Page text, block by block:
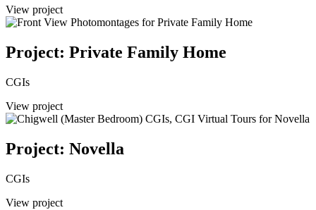
View project
Project: Private Family Home
CGIs
View project
Project: Novella
CGIs
View project